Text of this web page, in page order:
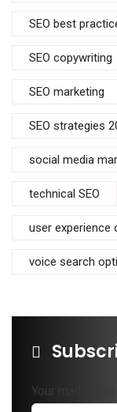
SEO best
SEO copywriting
SEO marketing
SEO strategies
social media
technical SEO
user experience
voice search
Your mail